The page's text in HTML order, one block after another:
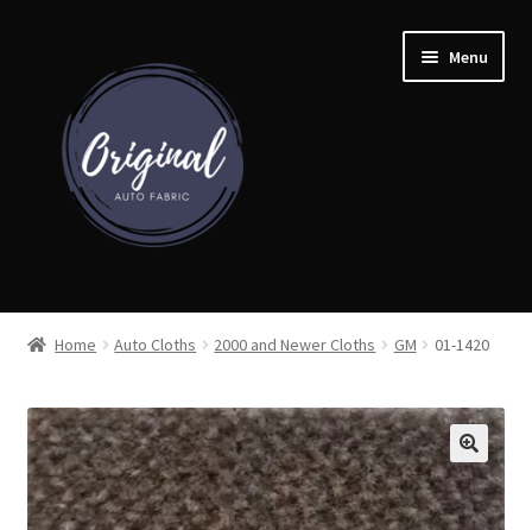
navigation
content
Menu
Home
Cart
Detroit Auto Cloth Books
Home Auto Cloths 2000 and Newer Cloths GM 01-1420